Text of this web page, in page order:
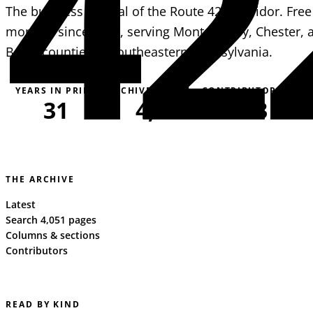
The business journal of the Route 422 corridor. Free
monthly since 1995, serving Montgomery, Chester,
Berks counties in southeastern Pennsylvania.
YEARS IN PRINT
31
ARCHIVE PAGES
4,051
CONTRIBUTORS
163
THE ARCHIVE
Latest
Search 4,051 pages
Columns & sections
Contributors
READ BY KIND